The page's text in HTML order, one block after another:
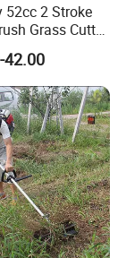
52cc 2 Stroke
Grass Cutter
42.00